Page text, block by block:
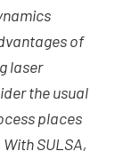
of
laser
the usual
places
SULSA,